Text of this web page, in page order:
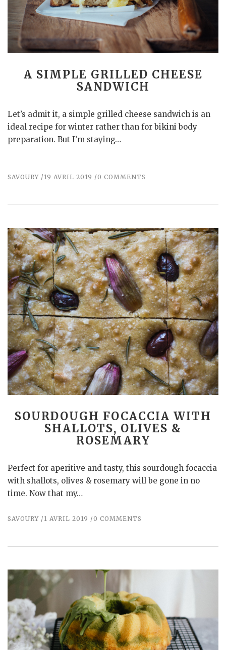
A SIMPLE GRILLED CHEESE
SANDWICH
Let’s admit it, a simple grilled cheese sandwich is an
ideal recipe for winter rather than for bikini body
preparation. But I’m staying…
SAVOURY 19 AVRIL 2019 0 COMMENTS
SOURDOUGH FOCACCIA WITH
SHALLOTS, OLIVES &
ROSEMARY
Perfect for aperitive and tasty, this sourdough focaccia
with shallots, olives & rosemary will be gone in no
time. Now that my…
SAVOURY 1 AVRIL 2019 0 COMMENTS